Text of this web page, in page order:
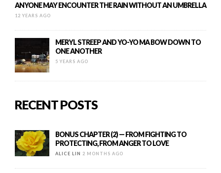
ANYONE MAY ENCOUNTER THE RAIN WITHOUT AN UMBRELLA
12 YEARS AGO
MERYL STREEP AND YO-YO MA BOW DOWN TO
ONE ANOTHER
5 YEARS AGO
RECENT POSTS
BONUS CHAPTER (2) — FROM FIGHTING TO
PROTECTING, FROM ANGER TO LOVE
ALICE LIN 2 MONTHS AGO